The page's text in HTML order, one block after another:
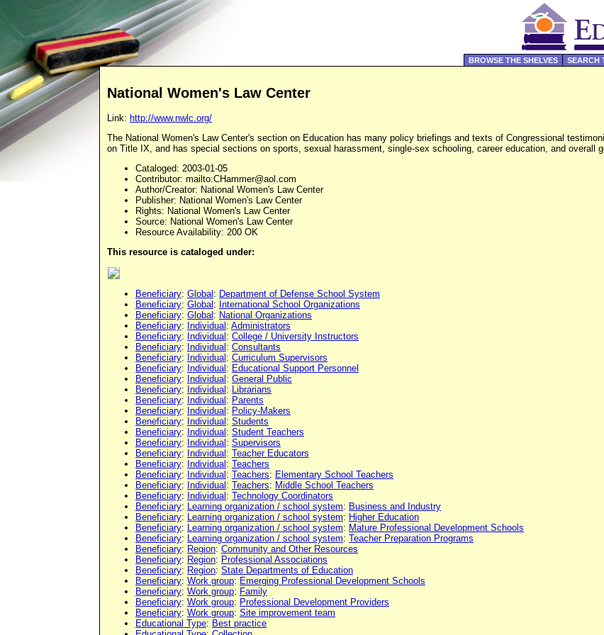
BROWSE THE SHELVES SEARCH
National Women's Law Center
Link: http://www.nwlc.org/
The National Women's Law Center's section on Education has many policy briefings and texts of Congressional
on Title IX, and has special sections on sports, sexual harassment, single-sex schooling, career education, and overall
Cataloged: 2003-01-05
Contributor: mailto:CHammer@aol.com
Author/Creator: National Women's Law Center
Publisher: National Women's Law Center
Rights: National Women's Law Center
Source: National Women's Law Center
Resource Availability: 200 OK
This resource is cataloged under:
Beneficiary: Global : Department of Defense School System
Beneficiary: Global : International School Organizations
Beneficiary: Global : National Organizations
Beneficiary: Individual : Administrators
Beneficiary: Individual : College / University Instructors
Beneficiary: Individual : Consultants
Beneficiary: Individual : Curriculum Supervisors
Beneficiary: Individual : Educational Support Personnel
Beneficiary: Individual : General Public
Beneficiary: Individual : Librarians
Beneficiary: Individual : Parents
Beneficiary: Individual : Policy-Makers
Beneficiary: Individual : Students
Beneficiary: Individual : Student Teachers
Beneficiary: Individual : Supervisors
Beneficiary: Individual : Teacher Educators
Beneficiary: Individual : Teachers
Beneficiary: Individual : Teachers: Elementary School Teachers
Beneficiary: Individual : Teachers: Middle School Teachers
Beneficiary: Individual : Technology Coordinators
Beneficiary: Learning organization / school system: Business and Industry
Beneficiary: Learning organization / school system: Higher Education
Beneficiary: Learning organization / school system: Mature Professional Development Schools
Beneficiary: Learning organization / school system: Teacher Preparation Programs
Beneficiary: Region: Community and Other Resources
Beneficiary: Region: Professional Associations
Beneficiary: Region: State Departments of Education
Beneficiary: Work group: Emerging Professional Development Schools
Beneficiary: Work group: Family
Beneficiary: Work group: Professional Development Providers
Beneficiary: Work group: Site improvement team
Educational Type: Best practice